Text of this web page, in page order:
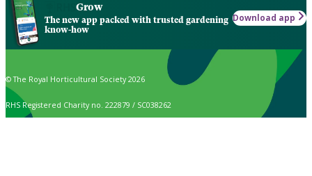
Grow
The new app packed with trusted gardening
know-how
Download app
© The Royal Horticultural Society 2026
RHS Registered Charity no. 222879 / SC038262